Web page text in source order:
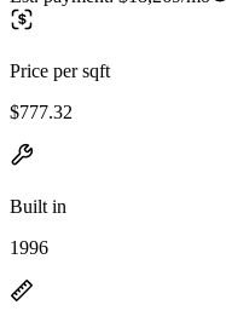
Price per sqft
$777.32
Built in
1996